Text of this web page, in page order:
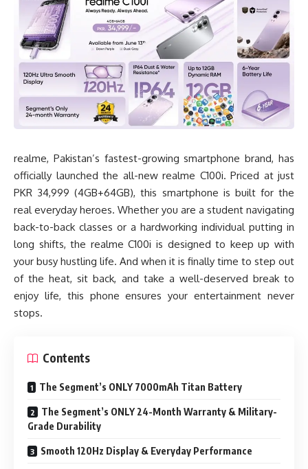
realme, Pakistan’s fastest-growing smartphone brand, has
officially launched the all-new realme C100i. Priced at just
PKR 34,999 (4GB+64GB), this smartphone is built for the
real everyday heroes. Whether you are a student navigating
back-to-back classes or a hardworking individual putting in
long shifts, the realme C100i is designed to keep up with
your busy hustling life. And when it is finally time to step out
of the heat, sit back, and take a well-deserved break to
enjoy life, this phone ensures your entertainment never
stops.
Contents
The Segment’s ONLY 7000mAh Titan Battery
The Segment’s ONLY 24-Month Warranty & Military-
Grade Durability
Smooth 120Hz Display & Everyday Performance